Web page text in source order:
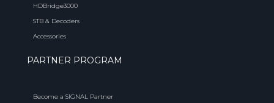
HDBridge3000
STB & Decoders
Accessories
PARTNER PROGRAM
Become a SIGNAL Partner